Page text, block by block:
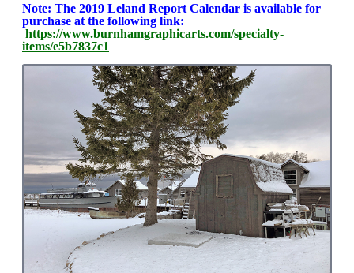
Note: The 2019 Leland Report Calendar is available for
purchase at the following link:
https://www.burnhamgraphicarts.com/specialty-
items/e5b7837c1